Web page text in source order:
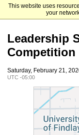
This website uses
your
Leadership
Competition
Saturday, February 21,
UTC -05:00